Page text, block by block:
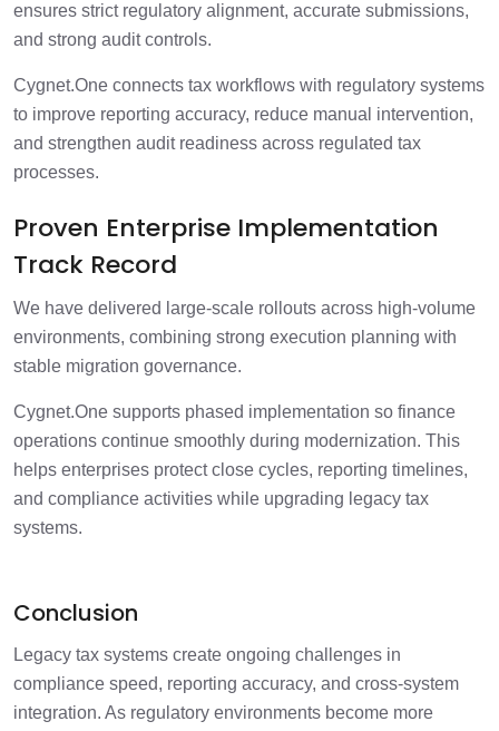
ensures strict regulatory alignment, accurate submissions,
and strong audit controls.
Cygnet.One connects tax workflows with regulatory systems
to improve reporting accuracy, reduce manual intervention,
and strengthen audit readiness across regulated tax
processes.
Proven Enterprise Implementation
Track Record
We have delivered large-scale rollouts across high-volume
environments, combining strong execution planning with
stable migration governance.
Cygnet.One supports phased implementation so finance
operations continue smoothly during modernization. This
helps enterprises protect close cycles, reporting timelines,
and compliance activities while upgrading legacy tax
systems.
Conclusion
Legacy tax systems create ongoing challenges in
compliance speed, reporting accuracy, and cross-system
integration. As regulatory environments become more